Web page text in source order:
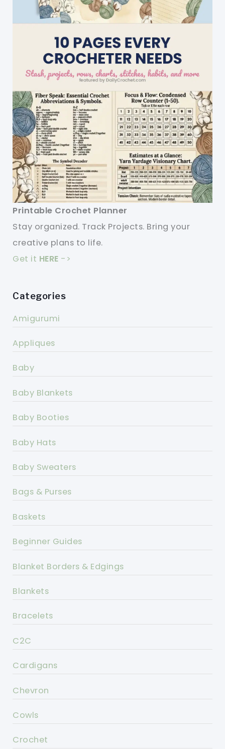
Printable Crochet Planner
Stay organized. Track Projects. Bring your
creative plans to life.
Get it HERE ->
Categories
Amigurumi
Appliques
Baby
Baby Blankets
Baby Booties
Baby Hats
Baby Sweaters
Bags & Purses
Baskets
Beginner Guides
Blanket Borders & Edgings
Blankets
Bracelets
C2C
Cardigans
Chevron
Cowls
Crochet